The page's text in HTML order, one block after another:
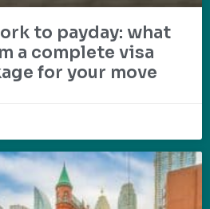
to payday: what
a complete visa
for your move